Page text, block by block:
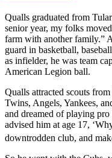
Qualls graduated from
senior year, my folks
farm with another family.”
guard in basketball,
as infielder, he was team
American Legion ball.
Qualls attracted scouts
Twins, Angels, Yankees,
and dreamed of playing
advised him at age 17,
downtrodden club, and